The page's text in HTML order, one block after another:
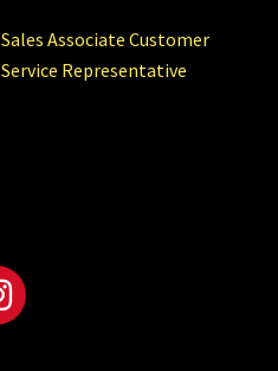
Sales Associate Customer
Service Representative